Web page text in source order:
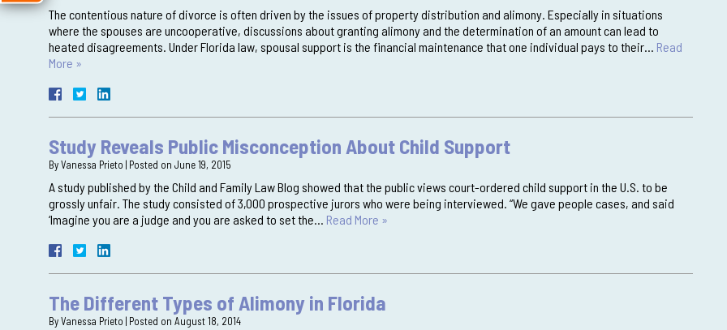
The contentious nature of divorce is often driven by the issues of property distribution and alimony. Especially in situations
where the spouses are uncooperative, discussions about granting alimony and the determination of an amount can lead to
heated disagreements. Under Florida law, spousal support is the financial maintenance that one individual pays to their… Read
More »
Study Reveals Public Misconception About Child Support
ByVanessa Prieto | Posted on June 19, 2015
A study published by the Child and Family Law Blog showed that the public views court-ordered child support in the U.S. to be
grossly unfair. The study consisted of 3,000 prospective jurors who were being interviewed. “We gave people cases, and said
‘Imagine you are a judge and you are asked to set the… Read More »
The Different Types of Alimony in Florida
ByVanessa Prieto | Posted on August 18, 2014